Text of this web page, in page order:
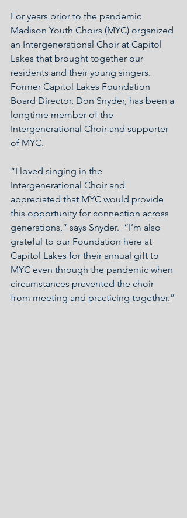
For years prior to the pandemic
Madison Youth Choirs (MYC) organized
an Intergenerational Choir at Capitol
Lakes that brought together our
residents and their young singers.
Former Capitol Lakes Foundation
Board Director, Don Snyder, has been a
longtime member of the
Intergenerational Choir and supporter
of MYC.
“I loved singing in the
Intergenerational Choir and
appreciated that MYC would provide
this opportunity for connection across
generations,” says Snyder.  “I’m also
grateful to our Foundation here at
Capitol Lakes for their annual gift to
MYC even through the pandemic when
circumstances prevented the choir
from meeting and practicing together.”